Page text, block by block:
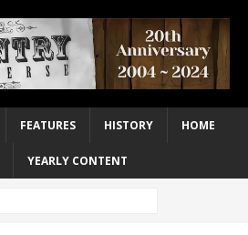
FEATURES HISTORY HOME
YEARLY CONTENT